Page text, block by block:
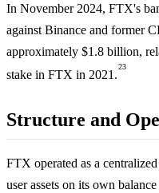
In November 2024, FTX's
against Binance and former
approximately $1.8 billion,
stake in FTX in 2021.
23
Structure and
FTX operated as a
user assets on its own